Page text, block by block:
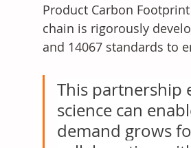
Product Carbon
chain is rigorously
and 14067 standards to
This partnership
science can
demand grows